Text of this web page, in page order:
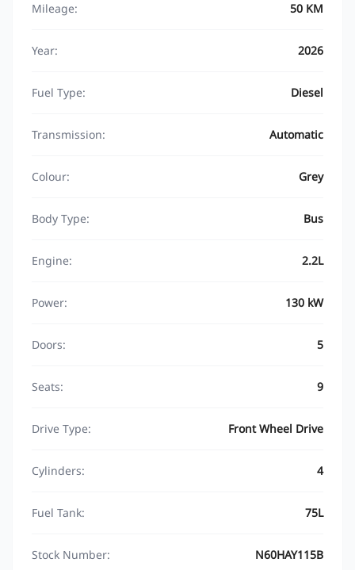
Mileage: 50 KM
Year: 2026
Fuel Type: Diesel
Transmission: Automatic
Colour: Grey
Body Type: Bus
Engine: 2.2L
Power: 130 kW
Doors: 5
Seats: 9
Drive Type: Front Wheel Drive
Cylinders: 4
Fuel Tank: 75L
Stock Number: N60HAY115B